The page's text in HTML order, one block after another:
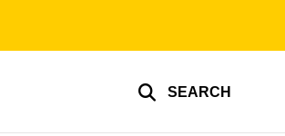
SEARCH